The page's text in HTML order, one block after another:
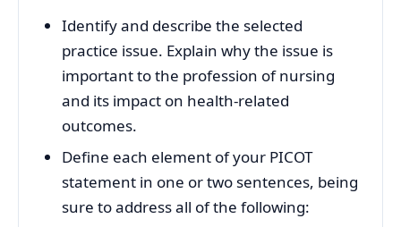
Identify and describe the selected
practice issue. Explain why the issue is
important to the profession of nursing
and its impact on health-related
outcomes.
Define each element of your PICOT
statement in one or two sentences, being
sure to address all of the following: